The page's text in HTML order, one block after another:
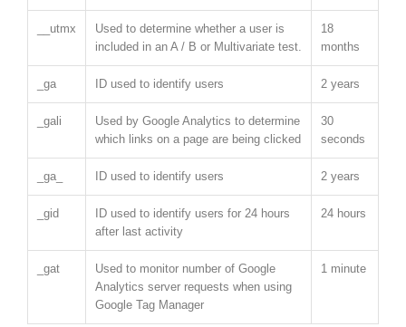
__utmx
Used to determine whether a user is
included in an A / B or Multivariate test.
18
months
_ga ID used to identify users 2 years
_gali
Used by Google Analytics to determine
which links on a page are being clicked
30
seconds
_ga_ ID used to identify users 2 years
_gid
ID used to identify users for 24 hours
after last activity
24 hours
_gat
Used to monitor number of Google
Analytics server requests when using
Google Tag Manager
1 minute